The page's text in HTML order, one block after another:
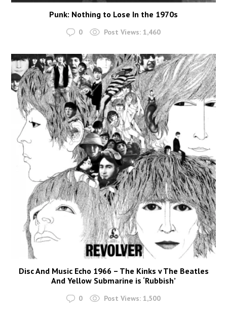
Punk: Nothing to Lose In the 1970s
0 Post Views: 1,460
Disc And Music Echo 1966 – The Kinks v The Beatles
And Yellow Submarine is ‘Rubbish’
0 Post Views: 1,500